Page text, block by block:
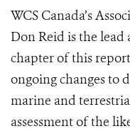
WCS Canada’s
Don Reid is the lead
chapter of this
ongoing changes to
marine and
assessment of the